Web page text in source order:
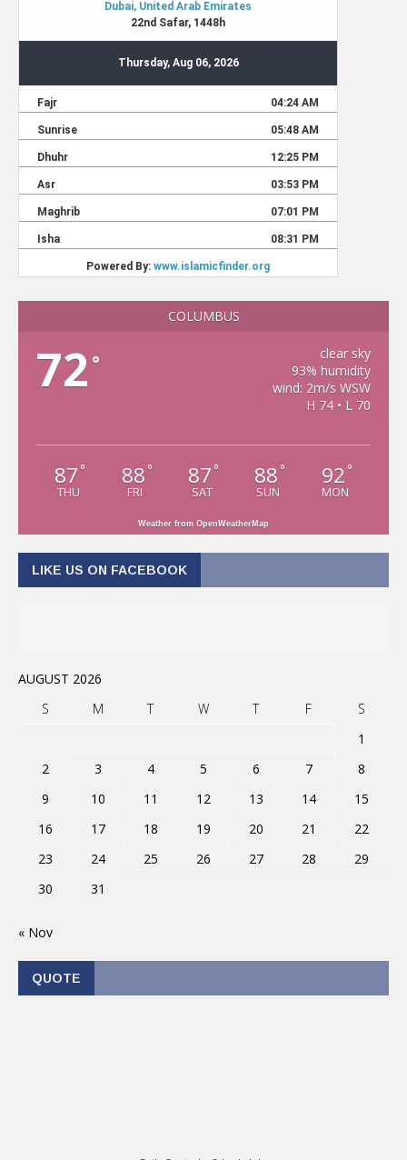
COLUMBUS
72 °
clear sky
93% humidity
wind: 2m/s WSW
H 74 • L 70
87 °
THU
88 °
FRI
87 °
SAT
88 °
SUN
92 °
MON
Weather from OpenWeatherMap
LIKE US ON FACEBOOK
AUGUST 2026
S
M T W T F
S
1
2
3 4 5 6 7
8
9
10 11 12 13 14
15
16
17 18 19 20 21
22
23
24 25 26 27 28
29
30
31
« Nov
QUOTE